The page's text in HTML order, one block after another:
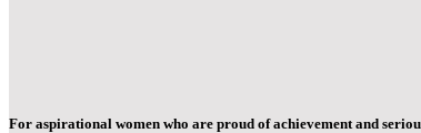
For aspirational women who are proud of achievement and